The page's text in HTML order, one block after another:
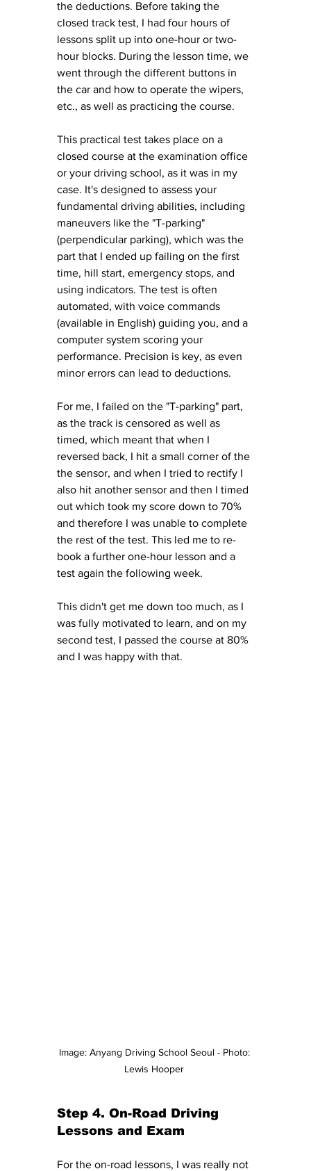
the deductions. Before taking the
closed track test, I had four hours of
lessons split up into one-hour or two-
hour blocks. During the lesson time, we
went through the different buttons in
the car and how to operate the wipers,
etc., as well as practicing the course.
This practical test takes place on a
closed course at the examination office
or your driving school, as it was in my
case. It's designed to assess your
fundamental driving abilities, including
maneuvers like the "T-parking"
(perpendicular parking), which was the
part that I ended up failing on the first
time, hill start, emergency stops, and
using indicators. The test is often
automated, with voice commands
(available in English) guiding you, and a
computer system scoring your
performance. Precision is key, as even
minor errors can lead to deductions.
For me, I failed on the "T-parking" part,
as the track is censored as well as
timed, which meant that when I
reversed back, I hit a small corner of the
the sensor, and when I tried to rectify I
also hit another sensor and then I timed
out which took my score down to 70%
and therefore I was unable to complete
the rest of the test. This led me to re-
book a further one-hour lesson and a
test again the following week.
This didn't get me down too much, as I
was fully motivated to learn, and on my
second test, I passed the course at 80%
and I was happy with that.
Image: Anyang Driving School Seoul - Photo:
Lewis Hooper
Step 4. On-Road Driving
Lessons and Exam
For the on-road lessons, I was really not